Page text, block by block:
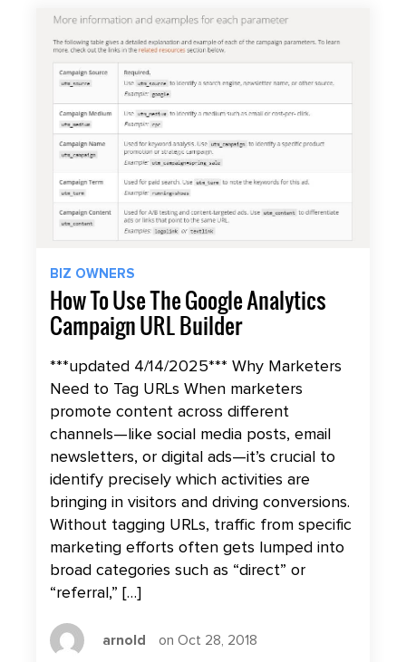
BIZ OWNERS
How To Use The Google Analytics
Campaign URL Builder
***updated 4/14/2025*** Why Marketers
Need to Tag URLs When marketers
promote content across different
channels—like social media posts, email
newsletters, or digital ads—it’s crucial to
identify precisely which activities are
bringing in visitors and driving conversions.
Without tagging URLs, traffic from specific
marketing efforts often gets lumped into
broad categories such as “direct” or
“referral,” […]
arnold on Oct 28, 2018